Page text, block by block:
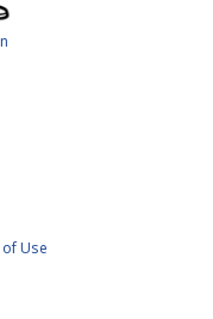
Use